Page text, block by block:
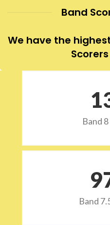
Band
We have the
Band
Band